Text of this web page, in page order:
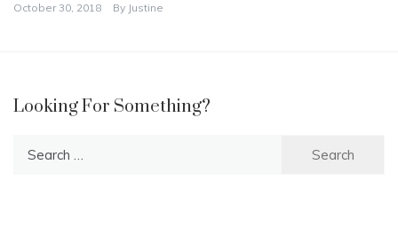
October 30, 2018 By Justine
Looking For Something?